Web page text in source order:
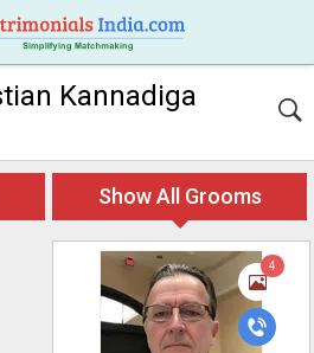
Kannadiga
Show All Grooms
4